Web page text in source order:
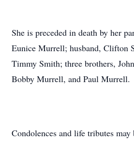
She is preceded in death by her
Eunice Murrell; husband, Clifton
Timmy Smith; three brothers,
Bobby Murrell, and Paul Murrell.
Condolences and life tributes